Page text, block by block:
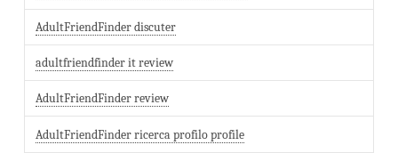
AdultFriendFinder discuter
adultfriendfinder it review
AdultFriendFinder review
AdultFriendFinder ricerca profilo profile